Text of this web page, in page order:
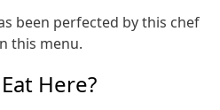
been perfected by this chef
this menu.
Here?